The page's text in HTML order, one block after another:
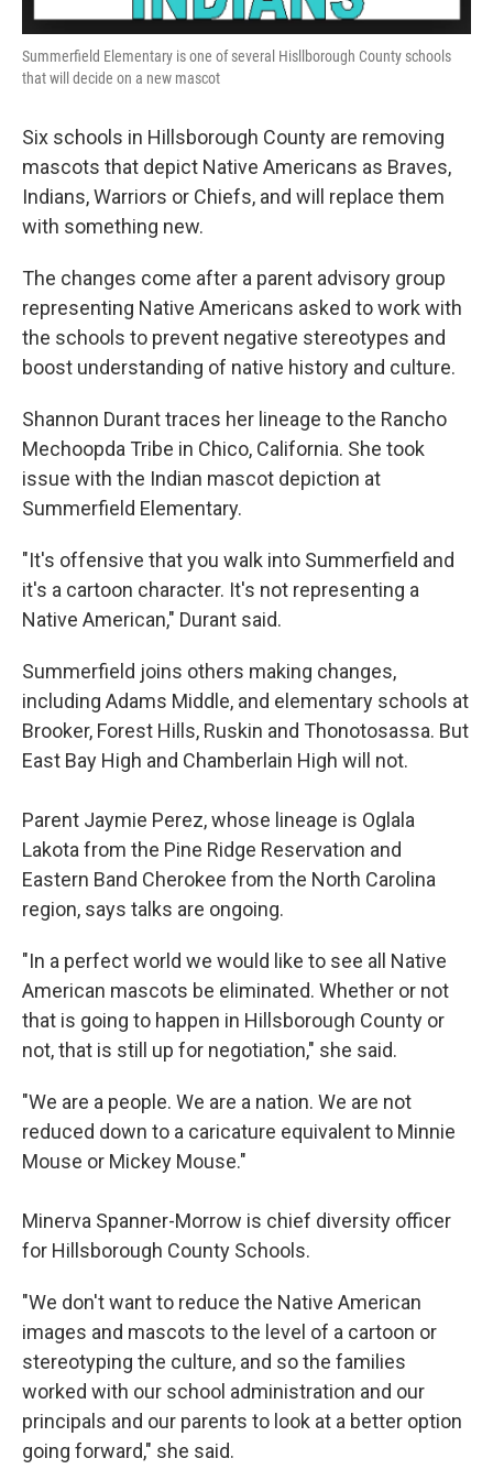
Summerfield Elementary is one of several Hisllborough County schools
that will decide on a new mascot
Six schools in Hillsborough County are removing
mascots that depict Native Americans as Braves,
Indians, Warriors or Chiefs, and will replace them
with something new.
The changes come after a parent advisory group
representing Native Americans asked to work with
the schools to prevent negative stereotypes and
boost understanding of native history and culture.
Shannon Durant traces her lineage to the Rancho
Mechoopda Tribe in Chico, California. She took
issue with the Indian mascot depiction at
Summerfield Elementary.
"It's offensive that you walk into Summerfield and
it's a cartoon character. It's not representing a
Native American," Durant said.
Summerfield joins others making changes,
including Adams Middle, and elementary schools at
Brooker, Forest Hills, Ruskin and Thonotosassa. But
East Bay High and Chamberlain High will not.
Parent Jaymie Perez, whose lineage is Oglala
Lakota from the Pine Ridge Reservation and
Eastern Band Cherokee from the North Carolina
region, says talks are ongoing.
"In a perfect world we would like to see all Native
American mascots be eliminated. Whether or not
that is going to happen in Hillsborough County or
not, that is still up for negotiation," she said.
"We are a people. We are a nation. We are not
reduced down to a caricature equivalent to Minnie
Mouse or Mickey Mouse."
Minerva Spanner-Morrow is chief diversity officer
for Hillsborough County Schools.
"We don't want to reduce the Native American
images and mascots to the level of a cartoon or
stereotyping the culture, and so the families
worked with our school administration and our
principals and our parents to look at a better option
going forward," she said.